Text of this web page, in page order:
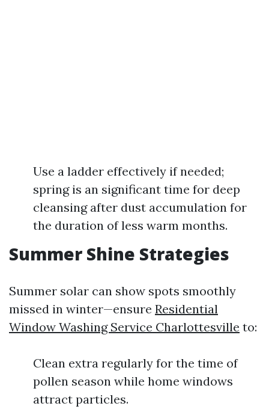
Use a ladder effectively if needed;
spring is an significant time for deep
cleansing after dust accumulation for
the duration of less warm months.
Summer Shine Strategies
Summer solar can show spots smoothly
missed in winter—ensure Residential
Window Washing Service Charlottesville to:
Clean extra regularly for the time of
pollen season while home windows
attract particles.